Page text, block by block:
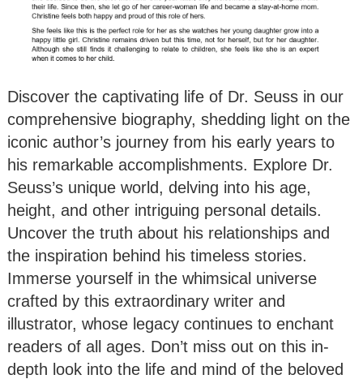
Discover the captivating life of Dr. Seuss in our
comprehensive biography, shedding light on the
iconic author’s journey from his early years to
his remarkable accomplishments. Explore Dr.
Seuss’s unique world, delving into his age,
height, and other intriguing personal details.
Uncover the truth about his relationships and
the inspiration behind his timeless stories.
Immerse yourself in the whimsical universe
crafted by this extraordinary writer and
illustrator, whose legacy continues to enchant
readers of all ages. Don’t miss out on this in-
depth look into the life and mind of the beloved